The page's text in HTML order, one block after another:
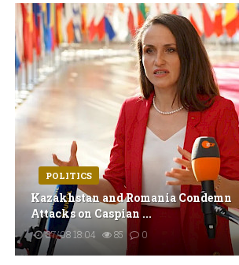
POLITICS
Kazakhstan and Romania Condemn
Attacks on Caspian ...
07/08 18:04 85 0